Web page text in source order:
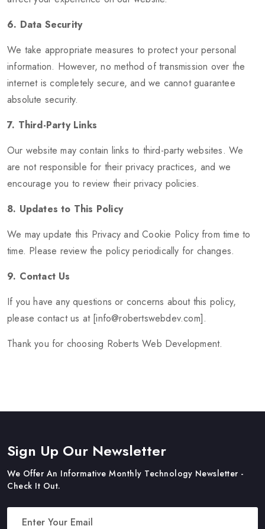
6. Data Security
We take appropriate measures to protect your personal
information. However, no method of transmission over the
internet is completely secure, and we cannot guarantee
absolute security.
7. Third-Party Links
Our website may contain links to third-party websites. We
are not responsible for their privacy practices, and we
encourage you to review their privacy policies.
8. Updates to This Policy
We may update this Privacy and Cookie Policy from time to
time. Please review the policy periodically for changes.
9. Contact Us
If you have any questions or concerns about this policy,
please contact us at [info@robertswebdev.com].
Thank you for choosing Roberts Web Development.
Sign Up Our Newsletter
We Offer An Informative Monthly Technology Newsletter -
Check It Out.